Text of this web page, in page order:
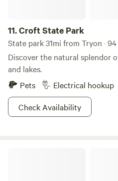
National Forest for hiking and
famous Green River with Class
the trees with The Gorge Zipline. Launch your adventure—
or simply stay put and let the
11.Croft State Park
State park 31mi from Tryon ·
Discover the natural splendor
and lakes.
Pets
Electrical hookup
Check Availability